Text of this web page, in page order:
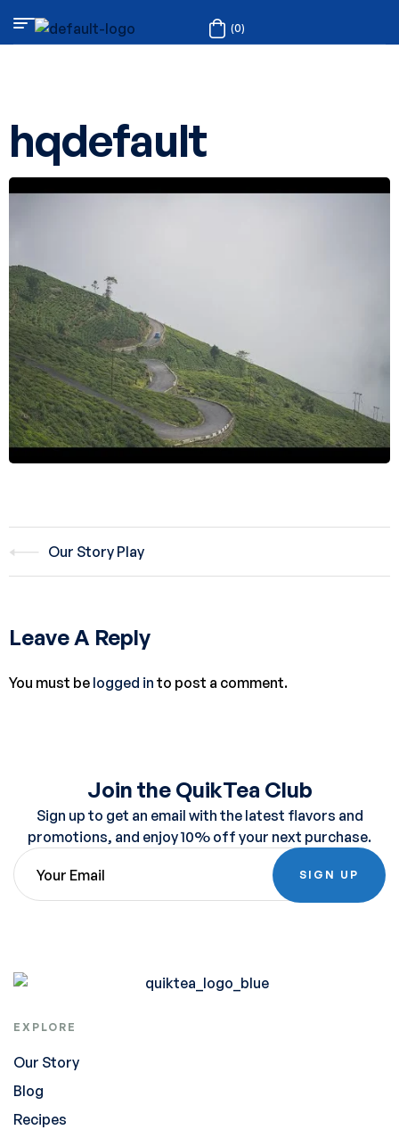
(0)
hqdefault
Our Story Play
Leave A Reply
You must be logged in to post a comment.
Join the QuikTea Club
Sign up to get an email with the latest flavors and
promotions, and enjoy 10% off your next purchase.
SIGN UP
EXPLORE
Our Story
Blog
Recipes